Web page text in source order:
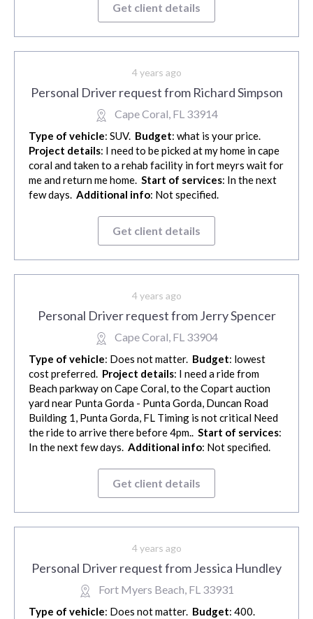
Get client details
4 years ago
Personal Driver request from Richard Simpson
Cape Coral, FL 33914
Type of vehicle: SUV. Budget: what is your price.
Project details: I need to be picked at my home in cape
coral and taken to a rehab facility in fort meyrs wait for
me and return me home. Start of services: In the next
few days. Additional info: Not specified.
Get client details
4 years ago
Personal Driver request from Jerry Spencer
Cape Coral, FL 33904
Type of vehicle: Does not matter. Budget: lowest
cost preferred. Project details: I need a ride from
Beach parkway on Cape Coral, to the Copart auction
yard near Punta Gorda - Punta Gorda, Duncan Road
Building 1, Punta Gorda, FL Timing is not critical Need
the ride to arrive there before 4pm.. Start of services:
In the next few days. Additional info: Not specified.
Get client details
4 years ago
Personal Driver request from Jessica Hundley
Fort Myers Beach, FL 33931
Type of vehicle: Does not matter. Budget: 400.